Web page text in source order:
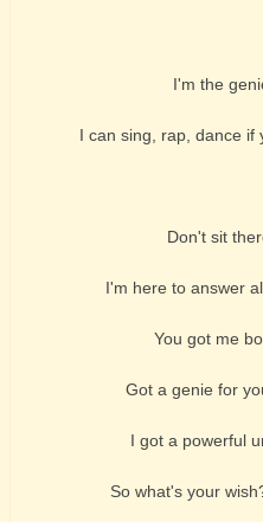
I'm the
I can sing, rap, dance if
Don't sit
I'm here to answer
You got me
Got a genie for
I got a powerful
So what's your